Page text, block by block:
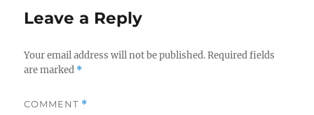
Leave a Reply
Your email address will not be published. Required fields
are marked *
COMMENT *